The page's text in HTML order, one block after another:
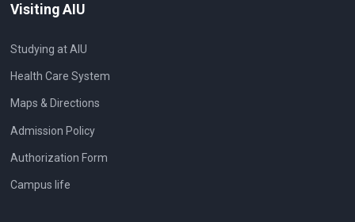
Visiting AIU
Studying at AIU
Health Care System
Maps & Directions
Admission Policy
Authorization Form
Campus life